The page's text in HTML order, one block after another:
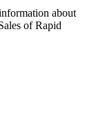
about
of Rapid